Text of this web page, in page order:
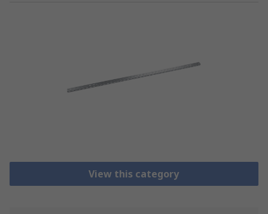
View this category